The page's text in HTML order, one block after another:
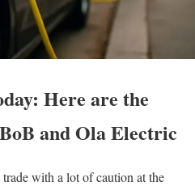
Here are the
and Ola Electric
with a lot of caution at the